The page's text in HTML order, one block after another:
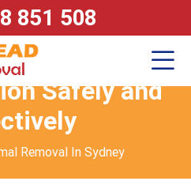
851 508
Your Water?
to Handle
Safely and
Removal In Sydney